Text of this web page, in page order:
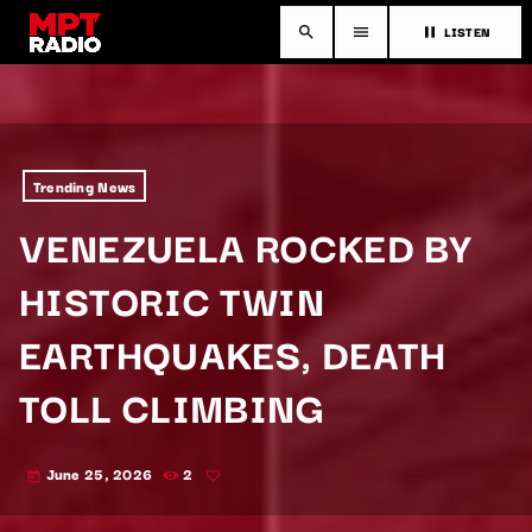
search menu pause LISTEN
Trending News
VENEZUELA ROCKED BY
HISTORIC TWIN
EARTHQUAKES, DEATH
TOLL CLIMBING
today June 25, 2026 2